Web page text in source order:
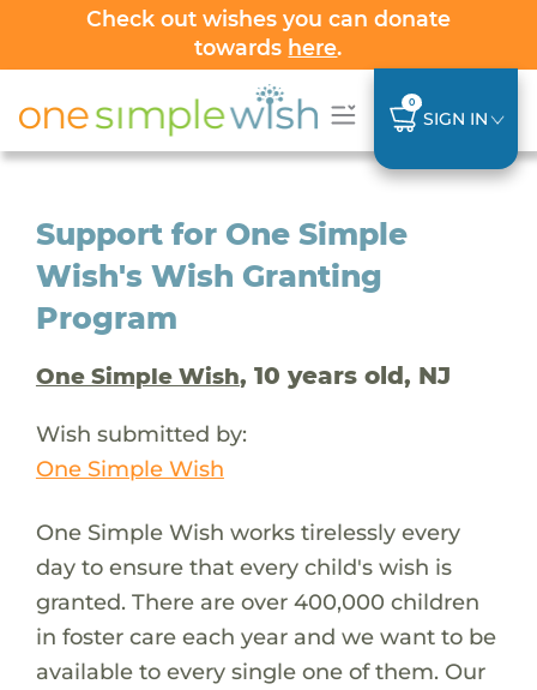
Check out wishes you can donate
towards here.
0
SIGN IN
Support for One Simple
Wish's Wish Granting
Program
One Simple Wish, 10 years old, NJ
Wish submitted by:
One Simple Wish
One Simple Wish works tirelessly every
day to ensure that every child's wish is
granted. There are over 400,000 children
in foster care each year and we want to be
available to every single one of them. Our